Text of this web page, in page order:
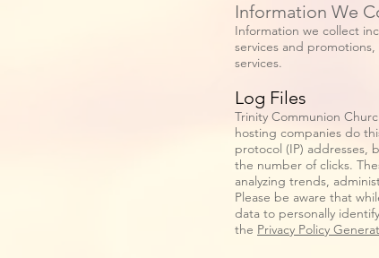
Information We
Information we collect
services and
services.
Log Files
Trinity Communion
hosting companies do
protocol (IP) addresses,
the number of clicks.
analyzing trends,
Please be aware that
data to personally
the Privacy Policy